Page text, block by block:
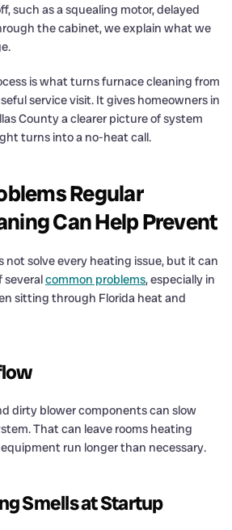
such as a squealing motor, delayed
the cabinet, we explain what we
is what turns furnace cleaning from
service visit. It gives homeowners in
County a clearer picture of system
turns into a no-heat call.
Regular
Can Help Prevent
not solve every heating issue, but it can
severalcommon problems, especially in
sitting through Florida heat and
dirty blower components can slow
That can leave rooms heating
run longer than necessary.
Smells at Startup